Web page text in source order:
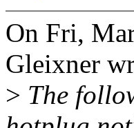
On Fri,
Gleixner
> The